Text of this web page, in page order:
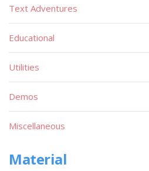
Text Adventures
Educational
Utilities
Demos
Miscellaneous
Material